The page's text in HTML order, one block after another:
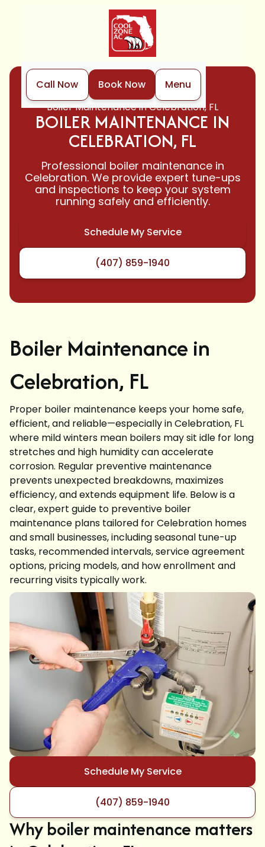
Call Now Book Now
Menu
Boiler
Boiler Maintenance in Celebration, FL
BOILER MAINTENANCE IN
CELEBRATION, FL
Professional boiler maintenance in
Celebration. We provide expert tune-ups
and inspections to keep your system
running safely and efficiently.
Schedule My Service
(407) 859-1940
Boiler Maintenance in
Celebration, FL
Proper boiler maintenance keeps your home safe,
efficient, and reliable—especially in Celebration, FL
where mild winters mean boilers may sit idle for long
stretches and high humidity can accelerate
corrosion. Regular preventive maintenance
prevents unexpected breakdowns, maximizes
efficiency, and extends equipment life. Below is a
clear, expert guide to preventive boiler
maintenance plans tailored for Celebration homes
and small businesses, including seasonal tune-up
tasks, recommended intervals, service agreement
options, pricing models, and how enrollment and
recurring visits typically work.
Schedule My Service
(407) 859-1940
Why boiler maintenance matters